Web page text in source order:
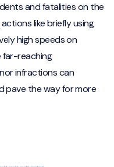
and fatalities on the
like briefly using
high speeds on
far-reaching
infractions can
pave the way for more